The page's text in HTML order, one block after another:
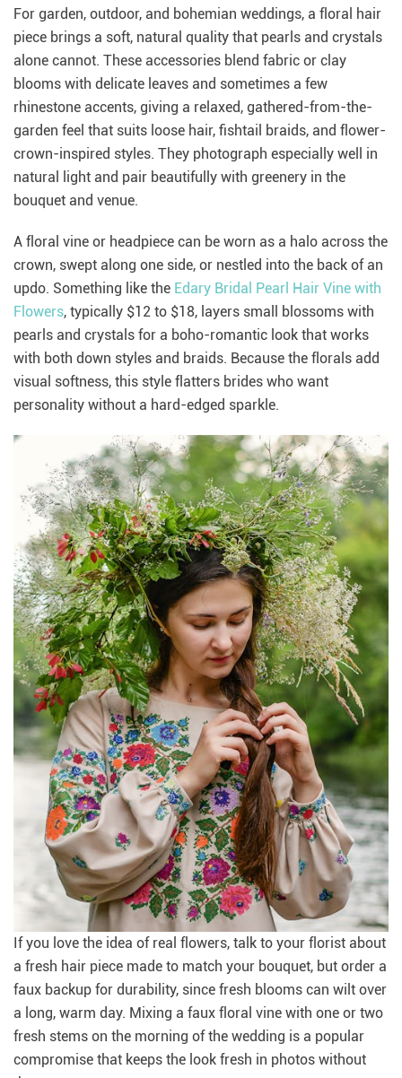
For garden, outdoor, and bohemian weddings, a floral hair
piece brings a soft, natural quality that pearls and crystals
alone cannot. These accessories blend fabric or clay
blooms with delicate leaves and sometimes a few
rhinestone accents, giving a relaxed, gathered-from-the-
garden feel that suits loose hair, fishtail braids, and flower-
crown-inspired styles. They photograph especially well in
natural light and pair beautifully with greenery in the
bouquet and venue.
A floral vine or headpiece can be worn as a halo across the
crown, swept along one side, or nestled into the back of an
updo. Something like the Edary Bridal Pearl Hair Vine with
Flowers, typically $12 to $18, layers small blossoms with
pearls and crystals for a boho-romantic look that works
with both down styles and braids. Because the florals add
visual softness, this style flatters brides who want
personality without a hard-edged sparkle.
If you love the idea of real flowers, talk to your florist about
a fresh hair piece made to match your bouquet, but order a
faux backup for durability, since fresh blooms can wilt over
a long, warm day. Mixing a faux floral vine with one or two
fresh stems on the morning of the wedding is a popular
compromise that keeps the look fresh in photos without